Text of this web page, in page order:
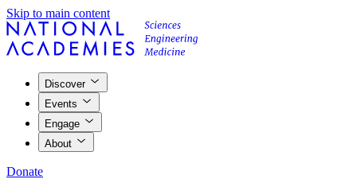
Skip to main content
Discover
Events
Engage
About
Donate